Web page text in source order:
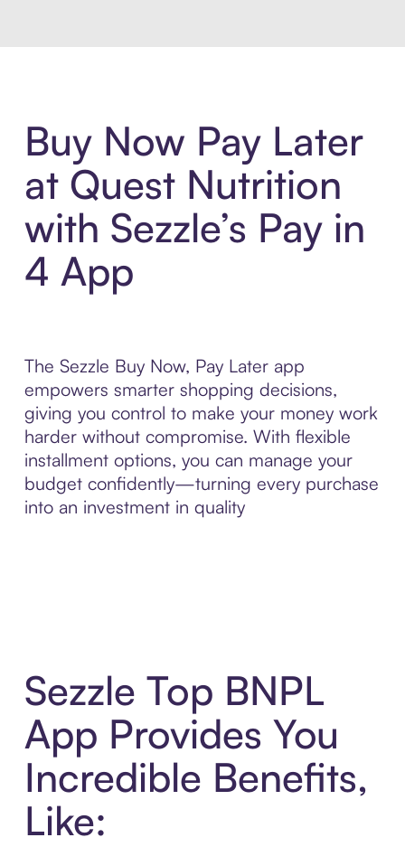
Buy Now Pay Later
at Quest Nutrition
with Sezzle’s Pay in
4 App
The Sezzle Buy Now, Pay Later app
empowers smarter shopping decisions,
giving you control to make your money work
harder without compromise. With flexible
installment options, you can manage your
budget confidently—turning every purchase
into an investment in quality
Sezzle Top BNPL
App Provides You
Incredible Benefits,
Like: